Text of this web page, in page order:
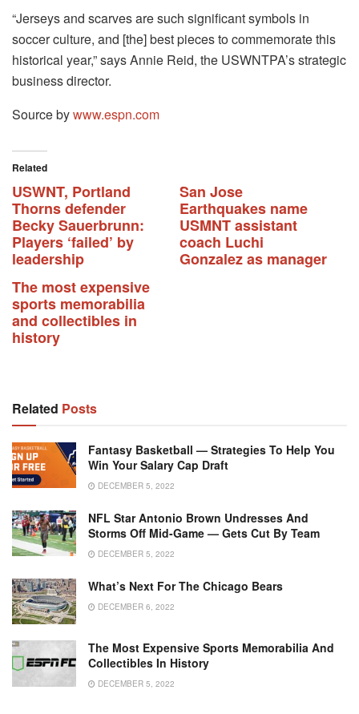
“Jerseys and scarves are such significant symbols in
soccer culture, and [the] best pieces to commemorate this
historical year,” says Annie Reid, the USWNTPA’s strategic
business director.
Source bywww.espn.com
Related
USWNT, Portland
Thorns defender
Becky Sauerbrunn:
Players ‘failed’ by
leadership
San Jose
Earthquakes name
USMNT assistant
coach Luchi
Gonzalez as manager
The most expensive
sports memorabilia
and collectibles in
history
Related Posts
Fantasy Basketball — Strategies To Help You
Win Your Salary Cap Draft
DECEMBER 5, 2022
NFL Star Antonio Brown Undresses And
Storms Off Mid-Game — Gets Cut By Team
DECEMBER 5, 2022
What’s Next For The Chicago Bears
DECEMBER 6, 2022
The Most Expensive Sports Memorabilia And
Collectibles In History
DECEMBER 5, 2022